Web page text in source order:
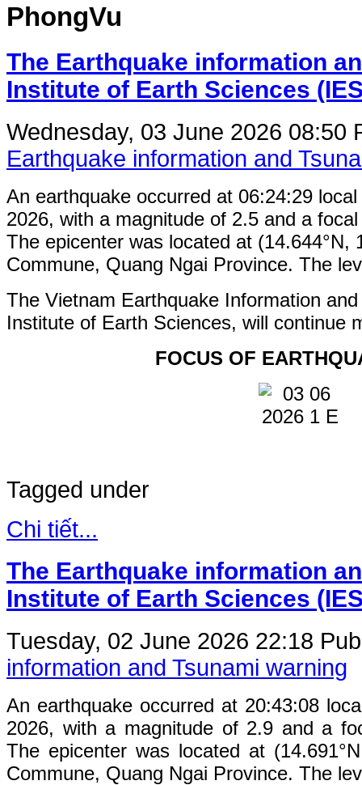
PhongVu
The Earthquake information
Institute of Earth Sciences
Wednesday, 03 June 2026 08:50
Earthquake information and
An earthquake occurred at 06:24:29
2026, with a magnitude of 2.5 and a
The epicenter was located at (14.644°N,
Commune, Quang Ngai Province. The
The Vietnam Earthquake Information
Institute of Earth Sciences, will continue
FOCUS OF
Tagged under
Chi tiết...
The Earthquake information
Institute of Earth Sciences
Tuesday, 02 June 2026 22:18
information and Tsunami warning
An earthquake occurred at 20:43:08
2026, with a magnitude of 2.9 and a
The epicenter was located at
Commune, Quang Ngai Province. The